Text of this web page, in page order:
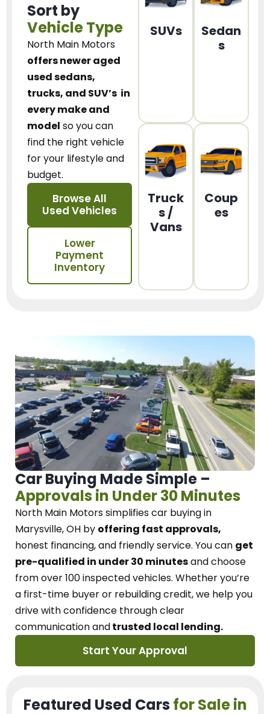
Sort by
Vehicle Type
North Main Motors
offers newer aged
used sedans,
trucks, and SUV’s in
every make and
model so you can
find the right vehicle
for your lifestyle and
budget.
Browse All
Used Vehicles
Lower
Payment
Inventory
SUVs
Sedan
s
Truck
s /
Vans
Coup
es
Car Buying Made Simple –
Approvals in Under 30 Minutes
North Main Motorssimplifies car buying in
Marysville, OH by offering fast approvals,
honest financing, and friendly service. You can get
pre-qualified in under 30 minutesand choose
from over 100 inspected vehicles. Whether you’re
a first-time buyer or rebuilding credit, we help you
drive with confidence throughclear
communication andtrusted local lending.
Start Your Approval
Featured Used Cars for Sale in